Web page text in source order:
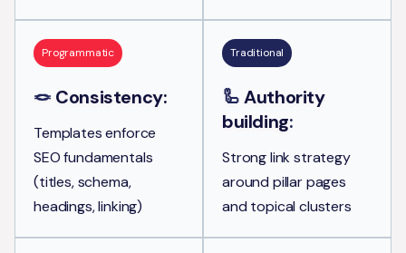
Programmatic
🪢 Consistency:
Templates enforce
SEO fundamentals
(titles, schema,
headings, linking)
Traditional
🦾Authority
building:
Strong link strategy
around pillar pages
and topical clusters